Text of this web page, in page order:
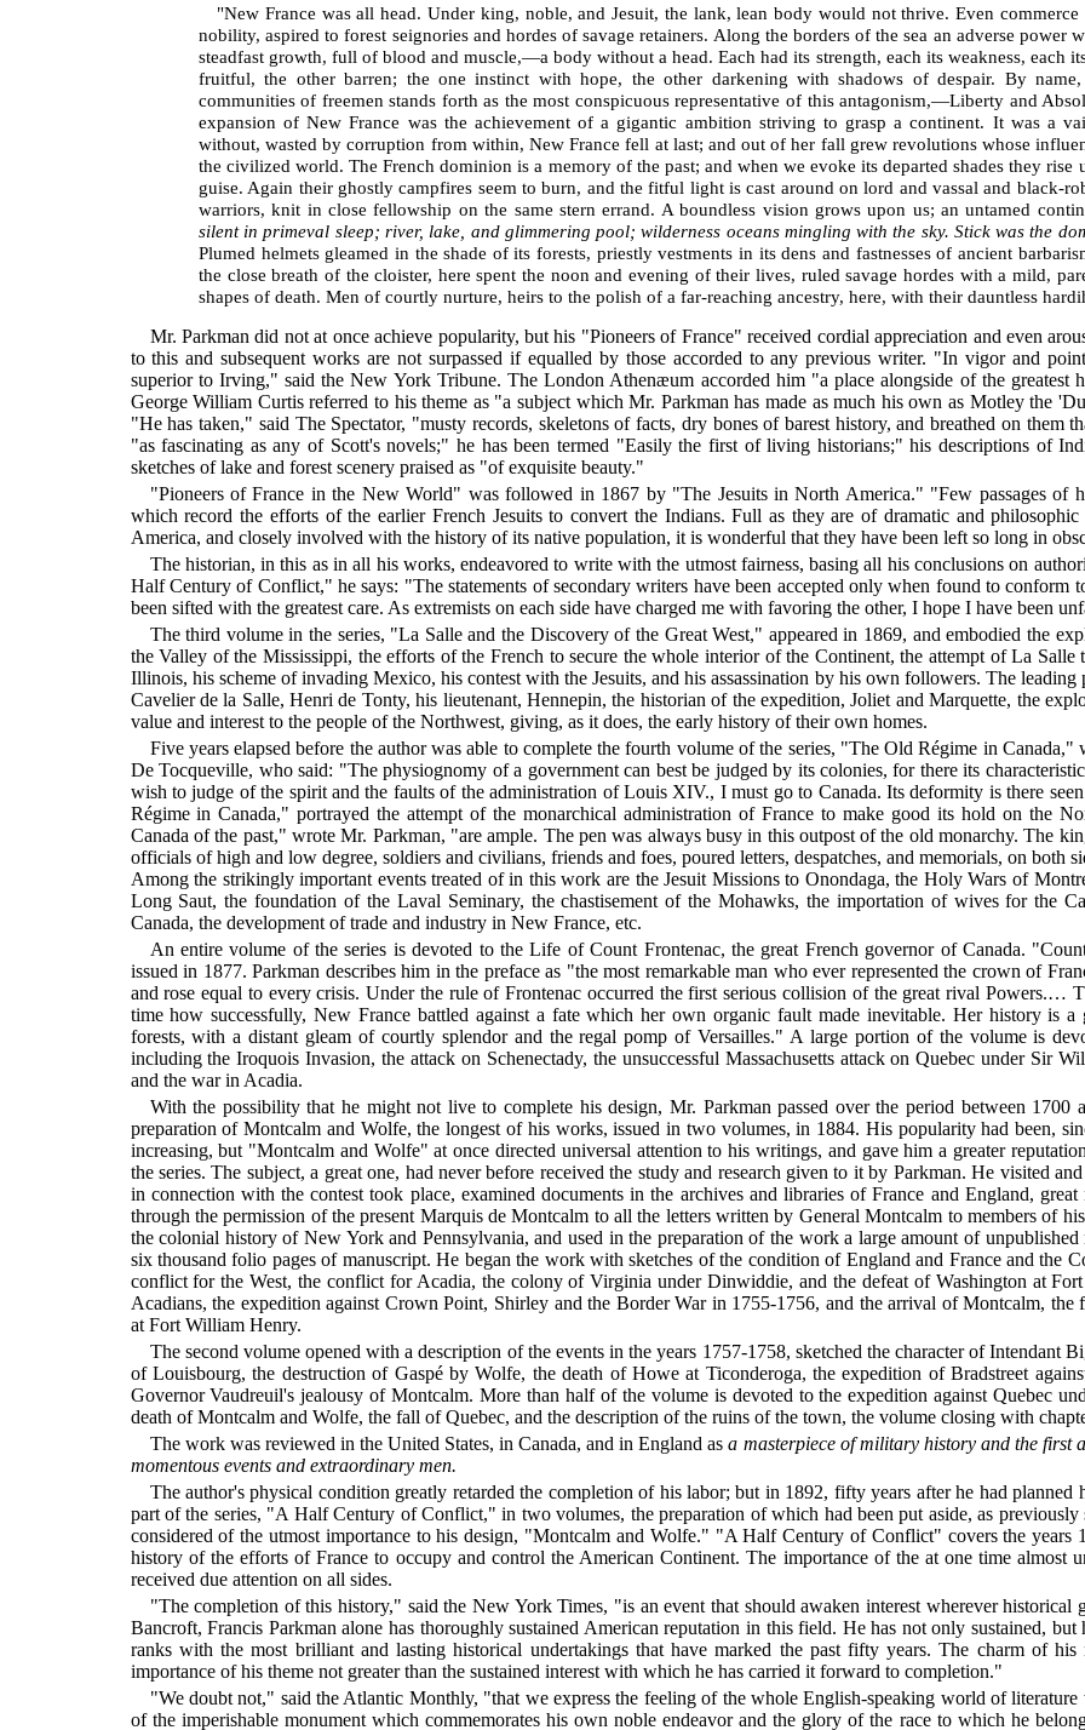
"New France was all head. Under king, noble, and Jesuit, the lank, lean body would not thrive. Even
nobility, aspired to forest seignories and hordes of savage retainers. Along the borders of the sea an adverse power
steadfast growth, full of blood and muscle,—a body without a head. Each had its strength, each its weakness, each
fruitful, the other barren; the one instinct with hope, the other darkening with shadows of despair. By
communities of freemen stands forth as the most conspicuous representative of this antagonism,—Liberty and
expansion of New France was the achievement of a gigantic ambition striving to grasp a continent. It was a
without, wasted by corruption from within, New France fell at last; and out of her fall grew revolutions whose
the civilized world. The French dominion is a memory of the past; and when we evoke its departed shades they
guise. Again their ghostly campfires seem to burn, and the fitful light is cast around on lord and vassal and black-
warriors, knit in close fellowship on the same stern errand. A boundless vision grows upon us; an untamed
silent in primeval sleep; river, lake, and glimmering pool; wilderness oceans mingling with the sky. Stick was the
Plumed helmets gleamed in the shade of its forests, priestly vestments in its dens and fastnesses of ancient
the close breath of the cloister, here spent the noon and evening of their lives, ruled savage hordes with a mild,
shapes of death. Men of courtly nurture, heirs to the polish of a far-reaching ancestry, here, with their dauntless
Mr. Parkman did not at once achieve popularity, but his "Pioneers of France" received cordial appreciation and even
to this and subsequent works are not surpassed if equalled by those accorded to any previous writer. "In vigor and
superior to Irving," said the New York Tribune. The London Athenæum accorded him "a place alongside of the greatest
George William Curtis referred to his theme as "a subject which Mr. Parkman has made as much his own as Motley the
"He has taken," said The Spectator, "musty records, skeletons of facts, dry bones of barest history, and breathed on them
"as fascinating as any of Scott's novels;" he has been termed "Easily the first of living historians;" his descriptions of
sketches of lake and forest scenery praised as "of exquisite beauty."
"Pioneers of France in the New World" was followed in 1867 by "The Jesuits in North America." "Few passages of
which record the efforts of the earlier French Jesuits to convert the Indians. Full as they are of dramatic and
America, and closely involved with the history of its native population, it is wonderful that they have been left so long in
The historian, in this as in all his works, endeavored to write with the utmost fairness, basing all his conclusions on
Half Century of Conflict," he says: "The statements of secondary writers have been accepted only when found to conform
been sifted with the greatest care. As extremists on each side have charged me with favoring the other, I hope I have been
The third volume in the series, "La Salle and the Discovery of the Great West," appeared in 1869, and embodied the
the Valley of the Mississippi, the efforts of the French to secure the whole interior of the Continent, the attempt of La
Illinois, his scheme of invading Mexico, his contest with the Jesuits, and his assassination by his own followers. The leading
Cavelier de la Salle, Henri de Tonty, his lieutenant, Hennepin, the historian of the expedition, Joliet and Marquette, the
value and interest to the people of the Northwest, giving, as it does, the early history of their own homes.
Five years elapsed before the author was able to complete the fourth volume of the series, "The Old Régime in
De Tocqueville, who said: "The physiognomy of a government can best be judged by its colonies, for there its
wish to judge of the spirit and the faults of the administration of Louis XIV., I must go to Canada. Its deformity is there
Régime in Canada," portrayed the attempt of the monarchical administration of France to make good its hold on the
Canada of the past," wrote Mr. Parkman, "are ample. The pen was always busy in this outpost of the old monarchy. The
officials of high and low degree, soldiers and civilians, friends and foes, poured letters, despatches, and memorials, on both
Among the strikingly important events treated of in this work are the Jesuit Missions to Onondaga, the Holy Wars of
Long Saut, the foundation of the Laval Seminary, the chastisement of theMohawks, the importation of wives for the
Canada, the development of trade and industry in New France, etc.
An entire volume of the series is devoted to the Life of Count Frontenac, the great French governor of Canada.
issued in 1877. Parkman describes him in the preface as "the most remarkable man who ever represented the crown of
and rose equal to every crisis. Under the rule of Frontenac occurred the first serious collision of the great rival Powers.…
time how successfully, New France battled against a fate which her own organic fault made inevitable. Her history is a
forests, with a distant gleam of courtly splendor and the regal pomp of Versailles." A large portion of the volume is
including the Iroquois Invasion, the attack on Schenectady, the unsuccessful Massachusetts attack on Quebec under Sir
and the war in Acadia.
With the possibility that he might not live to complete his design, Mr. Parkman passed over the period between 1700
preparation of Montcalm and Wolfe, the longest of his works, issued in two volumes, in 1884. His popularity had been,
increasing, but "Montcalm and Wolfe" at once directed universal attention to his writings, and gave him a greater
the series. The subject, a great one, had never before received the study and research given to it by Parkman. He visited
in connection with the contest took place, examined documents in the archives and libraries of France and England,
through the permission of the present Marquis de Montcalm to all the letters written by General Montcalm to members of
the colonial history of New York and Pennsylvania, and used in the preparation of the work a large amount of
six thousand folio pages of manuscript. He began the work with sketches of the condition of England and France and the
conflict for the West, the conflict for Acadia, the colony of Virginia under Dinwiddie, and the defeat of Washington at
Acadians, the expedition against Crown Point, Shirley and the Border War in 1755-1756, and the arrival of Montcalm, the
at Fort William Henry.
The second volume opened with a description of the events in the years 1757-1758, sketched the character of Intendant
of Louisbourg, the destruction of Gaspé by Wolfe, the death of Howe at Ticonderoga, the expedition of Bradstreet
Governor Vaudreuil's jealousy of Montcalm. More than half of the volume is devoted to the expedition against Quebec
death of Montcalm and Wolfe, the fall of Quebec, and the description of the ruins of the town, the volume closing with
The work was reviewed in the United States, in Canada, and in England asa masterpiece of military history and the first
momentous events and extraordinary men.
The author's physical condition greatly retarded the completion of his labor; but in 1892, fifty years after he had
part of the series, "A Half Century of Conflict," in twovolumes, the preparation of which had been put aside, as
considered of the utmost importance to his design, "Montcalm and Wolfe." "A Half Century of Conflict" covers the years
history of the efforts of France to occupy and control the American Continent. The importance of the at one time almost
received due attention on all sides.
"The completion of this history," said the New York Times, "is an event that should awaken interest wherever historical
Bancroft, Francis Parkman alone has thoroughly sustained American reputation in this field. He has not only sustained,
ranks with the most brilliant and lasting historical undertakings that have marked the past fifty years. The charm of
importance of his theme not greater than the sustained interest with which he has carried it forward to completion."
"We doubt not," said the Atlantic Monthly, "that we express the feeling of the whole English-speaking world of
of the imperishable monument which commemorates his own noble endeavor and the glory of the race to which he